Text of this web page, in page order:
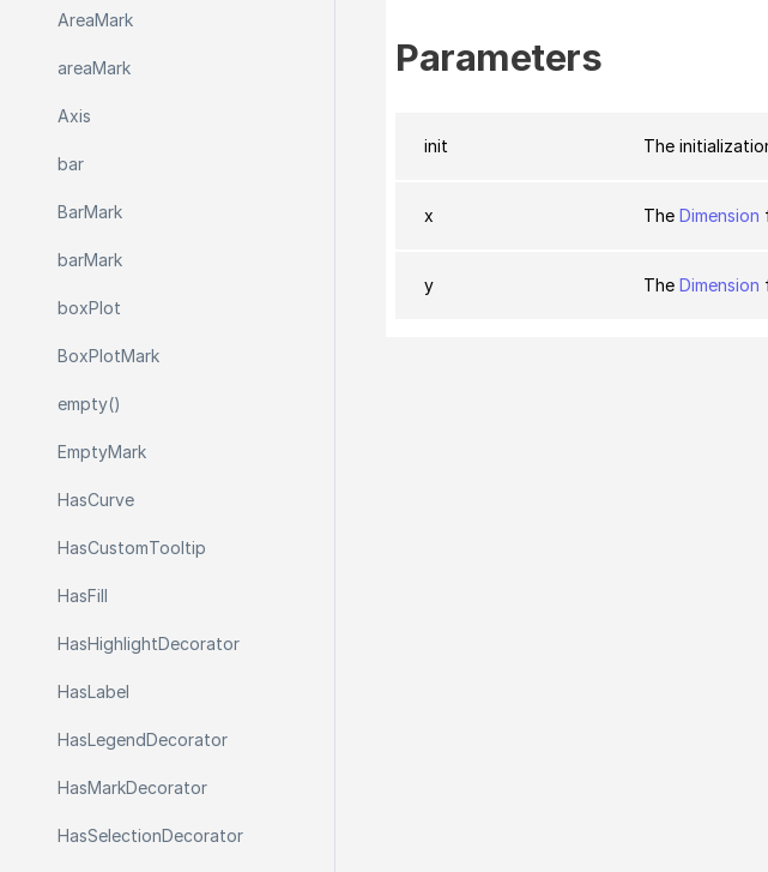
AreaMark
areaMark
Axis
bar
BarMark
barMark
boxPlot
BoxPlotMark
empty()
EmptyMark
HasCurve
HasCustomTooltip
HasFill
HasHighlightDecorator
HasLabel
HasLegendDecorator
HasMarkDecorator
HasSelectionDecorator
Parameters
init The
x TheDimension
y TheDimension